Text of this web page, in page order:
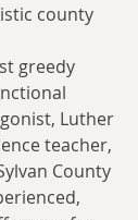
county
greedy
Luther
teacher,
County